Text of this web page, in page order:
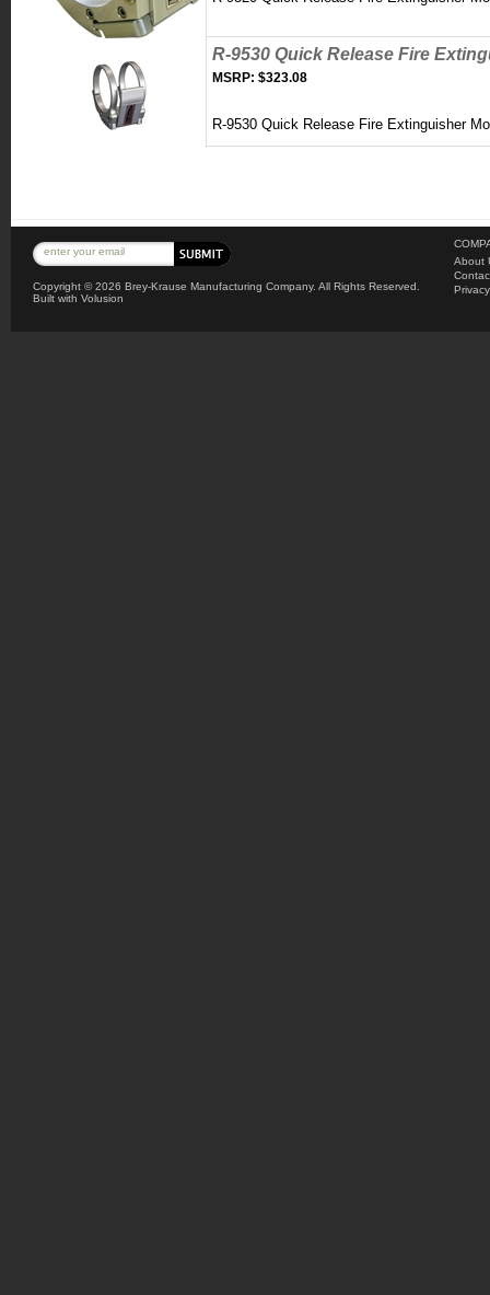
R-9530 Quick Release Fire
MSRP: $323.08
R-9530 Quick Release Fire Extinguisher
Copyright ©2026 Brey-Krause Manufacturing Company. All Rights Reserved.
Built with Volusion
About